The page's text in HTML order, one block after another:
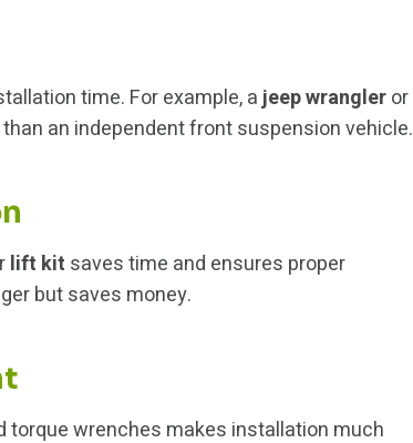
time. For example, ajeep wrangleror
an independent front suspension vehicle.
lift kit saves time and ensures proper
but saves money.
torque wrenches makes installation much